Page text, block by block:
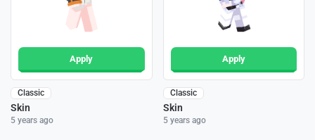
Apply
Classic
Skin
5 years ago
Apply
Classic
Skin
5 years ago